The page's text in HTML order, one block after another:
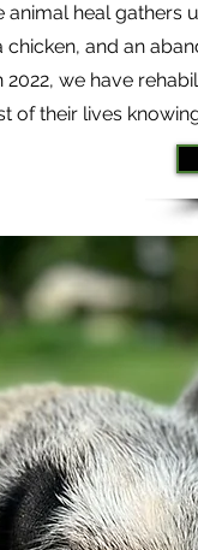
animal heal
and an
we have
of their lives